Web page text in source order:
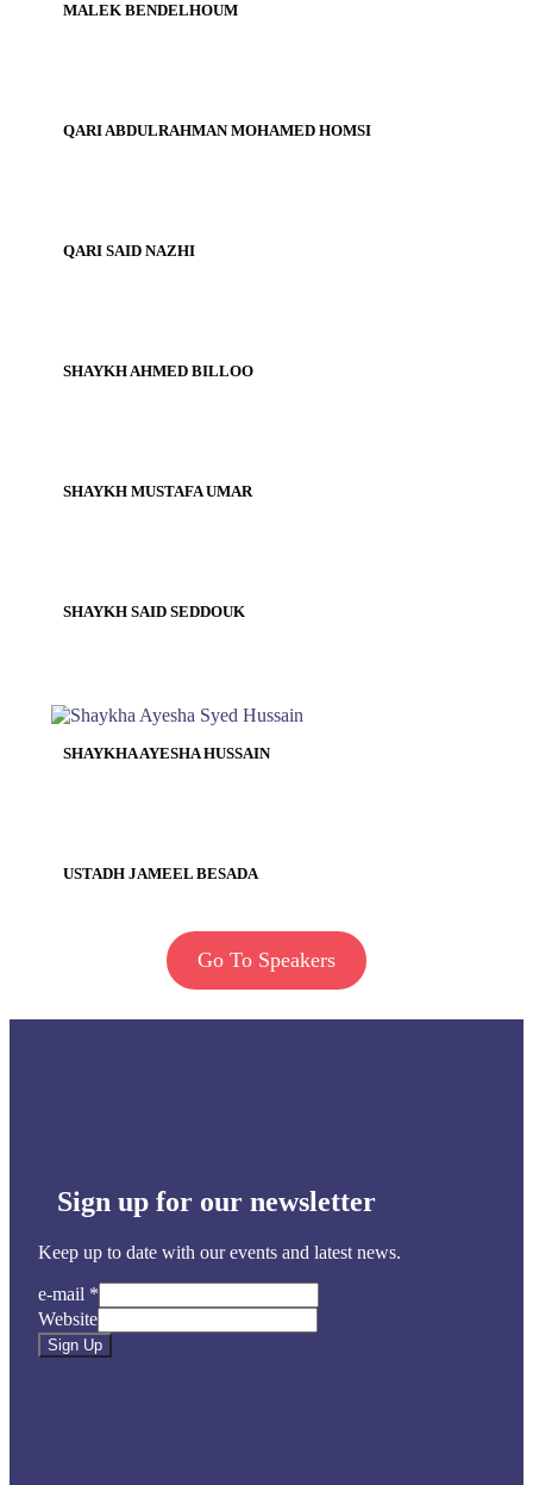
MALEK BENDELHOUM
QARI ABDULRAHMAN MOHAMED HOMSI
QARI SAID NAZHI
SHAYKH AHMED BILLOO
SHAYKH MUSTAFA UMAR
SHAYKH SAID SEDDOUK
SHAYKHA AYESHA HUSSAIN
USTADH JAMEEL BESADA
Go To Speakers
Sign up for our newsletter
Keep up to date with our events and latest news.
e-mail *
Website
Sign Up